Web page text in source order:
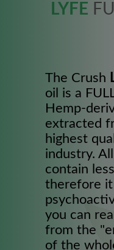
LYFE
The Crush
oil is a
Hemp-
extracted
highest
industry. All
contain
therefore it
you can
from the
of the